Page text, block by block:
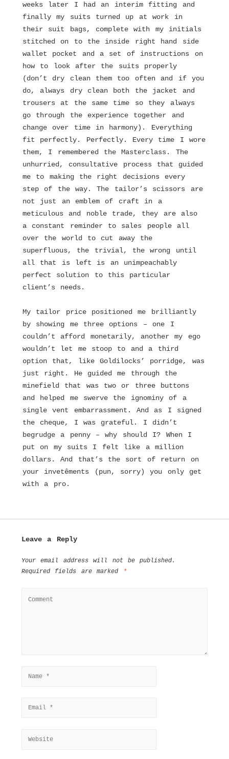
weeks later I had an interim fitting and
finally my suits turned up at work in
their suit bags, complete with my initials
stitched on to the inside right hand side
wallet pocket and a set of instructions on
how to look after the suits properly
(don’t dry clean them too often and if you
do, always dry clean both the jacket and
trousers at the same time so they always
go through the experience together and
change over time in harmony). Everything
fit perfectly. Perfectly. Every time I wore
them, I remembered the Masterclass. The
unhurried, consultative process that guided
me to making the right decisions every
step of the way. The tailor’s scissors are
not just an emblem of craft in a
meticulous and noble trade, they are also
a constant reminder to sales people all
over the world to cut away the
superfluous, the trivial, the wrong until
all that is left is an unimpeachably
perfect solution to this particular
client’s needs.
My tailor price positioned me brilliantly
by showing me three options – one I
couldn’t afford monetarily, another my ego
wouldn’t let me stoop to and a third
option that, like Goldilocks’ porridge, was
just right. He guided me through the
minefield that was two or three buttons
and helped me swerve the ignominy of a
single vent embarrassment. And as I signed
the cheque, I was grateful. I didn’t
begrudge a penny – why should I? When I
put on my suits I felt like a million
dollars. And that’s the sort of return on
your invetêments (pun, sorry) you only get
with a pro.
Leave a Reply
Your email address will not be published.
Required fields are marked
*